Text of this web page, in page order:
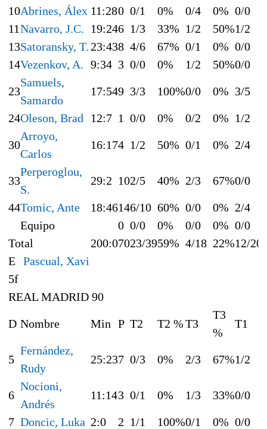
10Abrines, Álex 11:280 0/1 0% 0/4 0% 0/0
11Navarro, J.C. 19:246 1/3 33% 1/2 50%1/2
13Satoransky, T. 23:438 4/6 67% 0/1 0% 0/0
14Vezenkov, A. 9:34 3 0/0 0% 1/2 50%0/0
23
Samuels,
Samardo
17:549 3/3 100%0/0 0% 3/5
24Oleson, Brad 12:7 1 0/0 0% 0/2 0% 1/2
30
Arroyo,
Carlos
16:174 1/2 50% 0/1 0% 2/4
33
Perperoglou,
S.
29:2 102/5 40% 2/3 67%0/0
44Tomic, Ante 18:46146/10 60% 0/0 0% 2/4
Equipo
0 0/0 0% 0/0 0% 0/0
Total
200:07023/3959% 4/18 22%12/20
E Pascual, Xavi
5f
REAL MADRID 90
D Nombre Min P T2 T2 %T3
T3
%
T1
5
Fernández,
Rudy
25:237 0/3 0% 2/3 67%1/2
6
Nocioni,
Andrés
11:143 0/1 0% 1/3 33%0/0
7 Doncic, Luka 2:0 2 1/1 100%0/1 0% 0/0